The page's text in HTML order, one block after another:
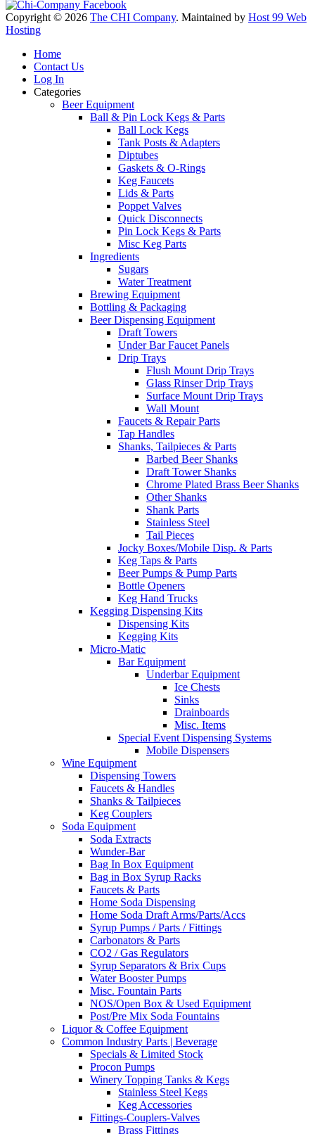
Copyright © 2026 The CHI Company. Maintained by Host 99 Web
Hosting
Home
Contact Us
Log In
Categories
Beer Equipment
Ball & Pin Lock Kegs & Parts
Ball Lock Kegs
Tank Posts & Adapters
Diptubes
Gaskets & O-Rings
Keg Faucets
Lids & Parts
Poppet Valves
Quick Disconnects
Pin Lock Kegs & Parts
Misc Keg Parts
Ingredients
Sugars
Water Treatment
Brewing Equipment
Bottling & Packaging
Beer Dispensing Equipment
Draft Towers
Under Bar Faucet Panels
Drip Trays
Flush Mount Drip Trays
Glass Rinser Drip Trays
Surface Mount Drip Trays
Wall Mount
Faucets & Repair Parts
Tap Handles
Shanks, Tailpieces & Parts
Barbed Beer Shanks
Draft Tower Shanks
Chrome Plated Brass Beer Shanks
Other Shanks
Shank Parts
Stainless Steel
Tail Pieces
Jocky Boxes/Mobile Disp. & Parts
Keg Taps & Parts
Beer Pumps & Pump Parts
Bottle Openers
Keg Hand Trucks
Kegging Dispensing Kits
Dispensing Kits
Kegging Kits
Micro-Matic
Bar Equipment
Underbar Equipment
Ice Chests
Sinks
Drainboards
Misc. Items
Special Event Dispensing Systems
Mobile Dispensers
Wine Equipment
Dispensing Towers
Faucets & Handles
Shanks & Tailpieces
Keg Couplers
Soda Equipment
Soda Extracts
Wunder-Bar
Bag In Box Equipment
Bag in Box Syrup Racks
Faucets & Parts
Home Soda Dispensing
Home Soda Draft Arms/Parts/Accs
Syrup Pumps / Parts / Fittings
Carbonators & Parts
CO2 / Gas Regulators
Syrup Separators & Brix Cups
Water Booster Pumps
Misc. Fountain Parts
NOS/Open Box & Used Equipment
Post/Pre Mix Soda Fountains
Liquor & Coffee Equipment
Common Industry Parts | Beverage
Specials & Limited Stock
Procon Pumps
Winery Topping Tanks & Kegs
Stainless Steel Kegs
Keg Accessories
Fittings-Couplers-Valves
Brass Fittings